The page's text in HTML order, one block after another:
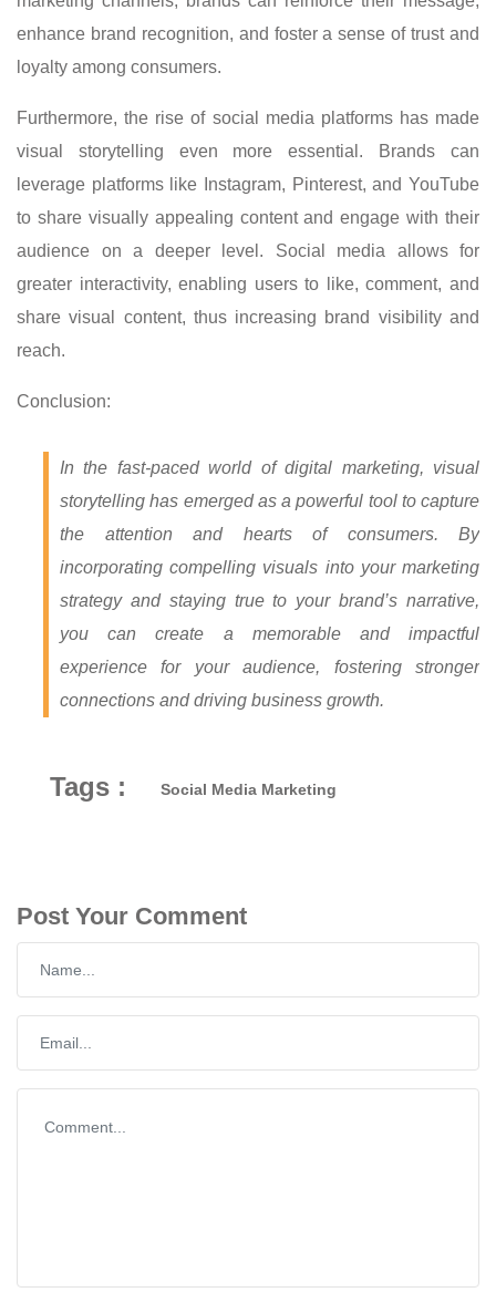
enhance brand recognition, and foster a sense of trust and
loyalty among consumers.
Furthermore, the rise of social media platforms has made
visual storytelling even more essential. Brands can
leverage platforms like Instagram, Pinterest, and YouTube
to share visually appealing content and engage with their
audience on a deeper level. Social media allows for
greater interactivity, enabling users to like, comment, and
share visual content, thus increasing brand visibility and
reach.
Conclusion:
In the fast-paced world of digital marketing, visual
storytelling has emerged as a powerful tool to capture
the attention and hearts of consumers. By
incorporating compelling visuals into your marketing
strategy and staying true to your brand’s narrative,
you can create a memorable and impactful
experience for your audience, fostering stronger
connections and driving business growth.
Tags : Social Media Marketing
Post Your Comment